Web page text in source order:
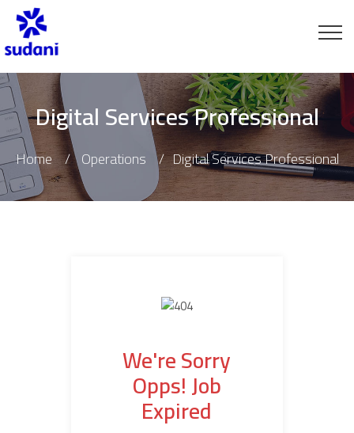
Digital Services Professional
Home Operations Digital Services Professional
We're Sorry
Opps! Job
Expired